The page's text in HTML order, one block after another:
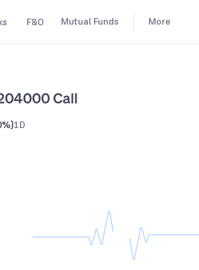
F&O Mutual Funds More
Call
)1D